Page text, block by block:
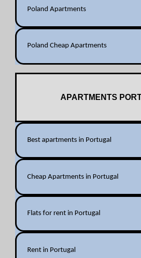
Poland Apartments
Poland Cheap Apartments
APARTMENTS
Best apartments in Portugal
Cheap Apartments in Portugal
Flats for rent in Portugal
Rent in Portugal